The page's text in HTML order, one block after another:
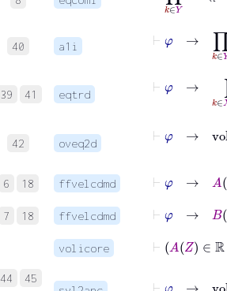
40 a1i
→
39 41 eqtrd
42 oveq2d
6 18 ffvelcdmd
Z
7 18 ffvelcdmd
BZ
volicore
44
45
→